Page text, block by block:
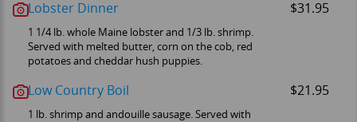
Lobster Dinner $31.95
1 1/4 lb. whole Maine lobster and 1/3 lb. shrimp.
Served with melted butter, corn on the cob, red
potatoes and cheddar hush puppies.
Low Country Boil $21.95
1 lb. shrimp and andouille sausage. Served with